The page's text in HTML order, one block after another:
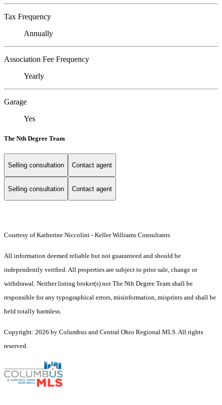
Tax Frequency
Annually
Association Fee Frequency
Yearly
Garage
Yes
The Nth Degree Team
Selling consultation Contact agent
Selling consultation Contact agent
Courtesy of Katherine Niccolini - Keller Williams Consultants
All information deemed reliable but not guaranteed and should be
independently verified. All properties are subject to prior sale, change or
withdrawal. Neither listing broker(s) nor The Nth Degree Team shall be
responsible for any typographical errors, misinformation, misprints and shall be
held totally harmless.
Copyright: 2026 by Columbus and Central Ohio Regional MLS. All rights
reserved.